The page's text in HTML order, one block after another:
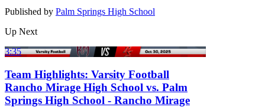
Published by Palm Springs High School
Up Next
3:35
Team Highlights: Varsity Football
Rancho Mirage High School vs. Palm
Springs High School - Rancho Mirage